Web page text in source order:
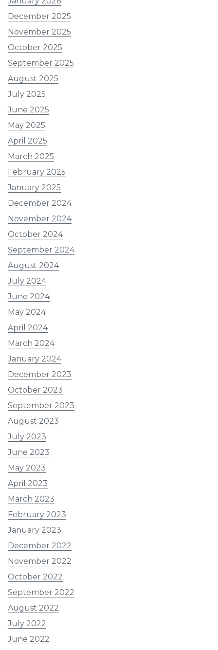
December 2025
November 2025
October 2025
September 2025
August 2025
July 2025
June 2025
May 2025
April 2025
March 2025
February 2025
January 2025
December 2024
November 2024
October 2024
September 2024
August 2024
July 2024
June 2024
May 2024
April 2024
March 2024
January 2024
December 2023
October 2023
September 2023
August 2023
July 2023
June 2023
May 2023
April 2023
March 2023
February 2023
January 2023
December 2022
November 2022
October 2022
September 2022
August 2022
July 2022
June 2022